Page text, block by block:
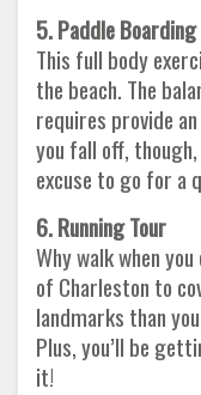
5. Paddle
This full body
the beach. The
requires provide
you fall off,
excuse to go for a
6. Running Tour
Why walk when
of Charleston to
landmarks than
Plus, you’ll be
it!